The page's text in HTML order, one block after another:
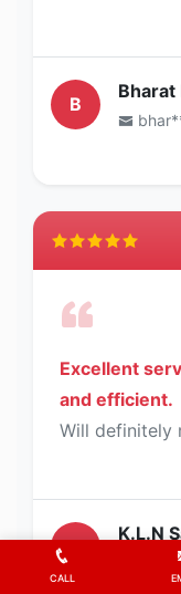
B
Bharat
Excellent
and efficient.
Will definitely
K
K.L.N
CALL